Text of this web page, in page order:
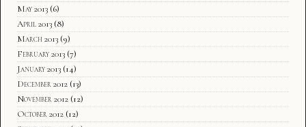
May 2013 (6)
April 2013 (8)
March 2013 (9)
February 2013 (7)
January 2013 (14)
December 2012 (13)
November 2012 (12)
October 2012 (12)